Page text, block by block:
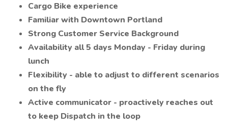
Cargo Bike experience
Familiar with Downtown Portland
Strong Customer Service Background
Availability all 5 days Monday - Friday during
lunch
Flexibility - able to adjust to different scenarios
on the fly
Active communicator - proactively reaches out
to keep Dispatch in the loop